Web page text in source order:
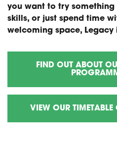
you want to try something
skills, or just spend time
welcoming space, Legacy
FIND OUT ABOUT
VIEW OUR TIMETABLE